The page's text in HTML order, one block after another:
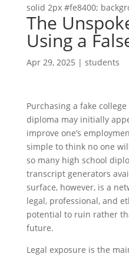
solid 2px #fe8400;
The
Using a
Apr 29, 2025 | students
Purchasing a fake
diploma may initially
improve one’s
simple to think no one
so many high school
transcript generators
surface, however, is a
legal, professional, and
potential to ruin rather
future.
Legal exposure is the